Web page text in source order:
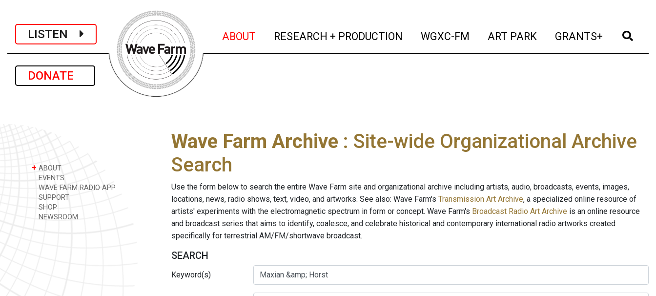
LISTEN
DONATE
ABOUT (current)
RESEARCH + PRODUCTION (current)
WGXC-FM (current)
ART PARK (current)
GRANTS+ (current)
+ ABOUT
EVENTS
WAVE FARM RADIO APP
SUPPORT
SHOP
NEWSROOM
Wave Farm Archive : Site-wide Organizational Archive
Search
Use the form below to search the entire Wave Farm site and organizational archive including artists, audio, broadcasts, events, images,
locations, news, radio shows, text, video, and artworks. See also: Wave Farm's Transmission Art Archive, a specialized online resource of
artists' experiments with the electromagnetic spectrum in form or concept. Wave Farm's Broadcast Radio Art Archive is an online resource
and broadcast series that aims to identify, coalesce, and celebrate historical and contemporary international radio artworks created
specifically for terrestrial AM/FM/shortwave broadcast.
SEARCH
Keyword(s)